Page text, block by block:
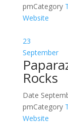
pmCategory
Website
23
September
Rocks
Date
pmCategory
Website